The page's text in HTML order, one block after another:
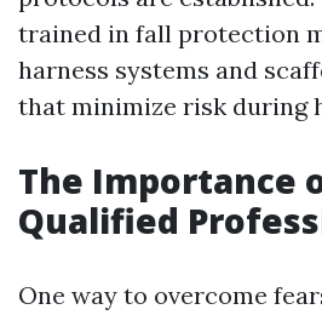
trained in fall protection
harness systems and
that minimize risk during
The Importance
Qualified
One way to overcome